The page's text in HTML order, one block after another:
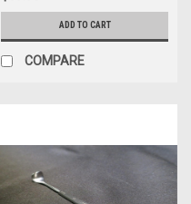
ADD TO CART
COMPARE